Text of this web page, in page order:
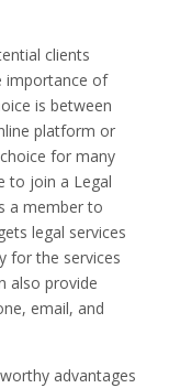
clients
importance of
is between
platform or
for many
to join a Legal
a member to
legal services
for the services
also provide
email, and
advantages